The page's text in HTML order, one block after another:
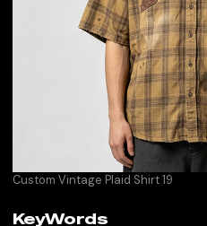
Custom Vintage Plaid Shirt 19
KeyWords